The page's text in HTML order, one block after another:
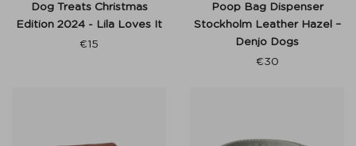
Dog Treats Christmas
Edition 2024 - Lila Loves It
€15
Poop Bag Dispenser
Stockholm Leather Hazel –
Denjo Dogs
€30